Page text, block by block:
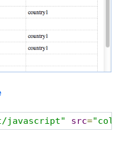
javascript" src=